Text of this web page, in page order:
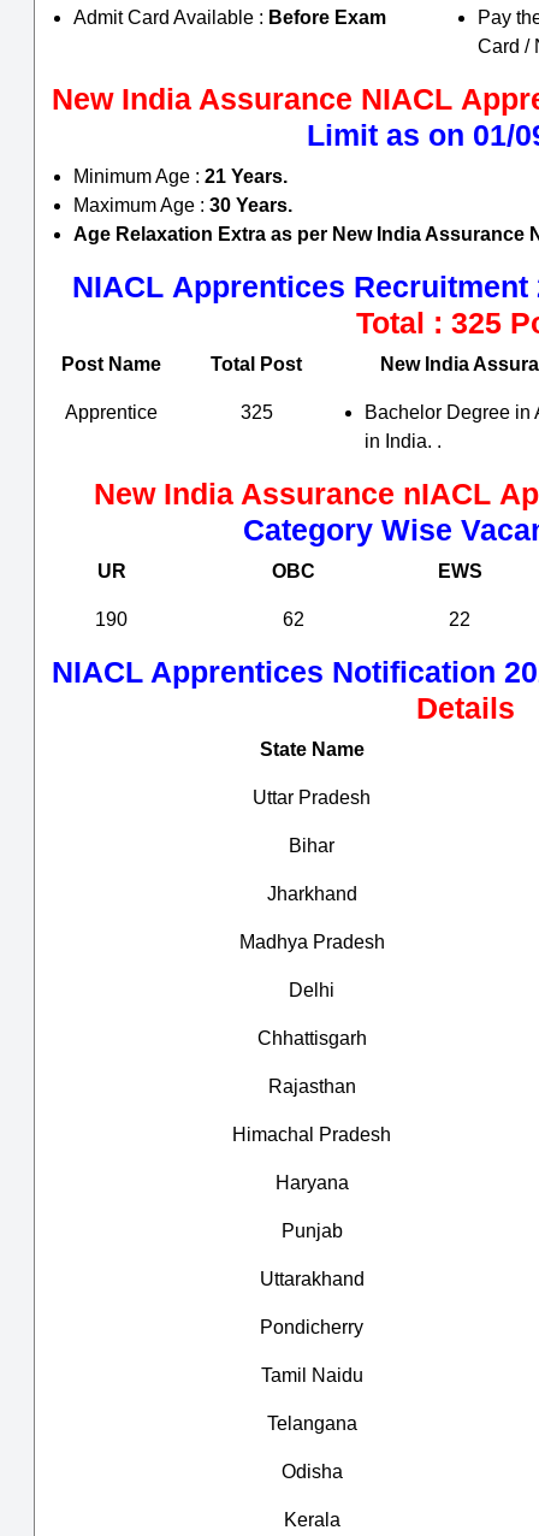
Admit Card Available : Before Exam
Pay
Card /
New India Assurance NIACL
Limit as on 01/
Minimum Age : 21 Years.
Maximum Age : 30 Years.
Age Relaxation Extra as per New India Assurance
NIACL Apprentices Recruitment
Total : 325
Post Name Total Post New India
Apprentice 325
Bachelor Degree in
in India. .
New India Assurance nIACL
Category Wise
UR OBC EWS
190 62 22
NIACLApprentices Notification
Details
State Name
Uttar Pradesh
Bihar
Jharkhand
Madhya Pradesh
Delhi
Chhattisgarh
Rajasthan
Himachal Pradesh
Haryana
Punjab
Uttarakhand
Pondicherry
Tamil Naidu
Telangana
Odisha
Kerala